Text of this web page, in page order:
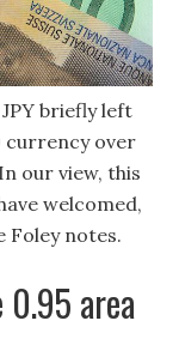
briefly left
currency over
our view, this
welcomed,
Foley notes.
area